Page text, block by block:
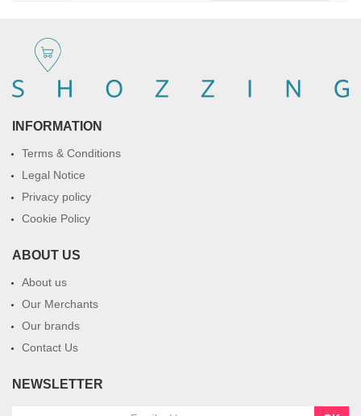
INFORMATION
Terms & Conditions
Legal Notice
Privacy policy
Cookie Policy
ABOUT US
About us
Our Merchants
Our brands
Contact Us
NEWSLETTER